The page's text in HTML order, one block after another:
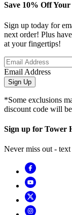
Save 10% Off
Sign up today for
next order! Plus
at your fingertips!
Email Address
Sign Up
*Some exclusions
discount code will
Sign up for Tower
Never miss out -